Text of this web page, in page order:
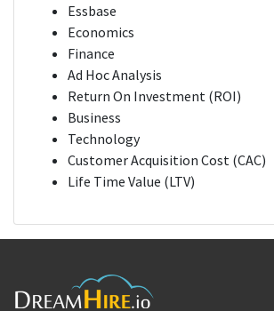
Essbase
Economics
Finance
Ad Hoc Analysis
Return On Investment (ROI)
Business
Technology
Customer Acquisition Cost (CAC)
Life Time Value (LTV)